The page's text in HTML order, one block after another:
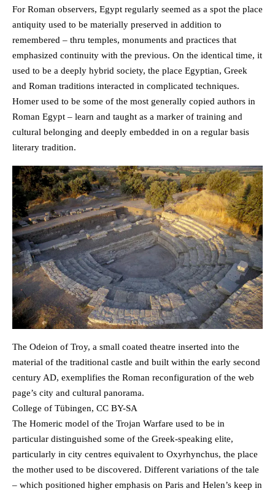
For Roman observers, Egypt regularly seemed as a spot the place
antiquity used to be materially preserved in addition to
remembered – thru temples, monuments and practices that
emphasized continuity with the previous. On the identical time, it
used to be a deeply hybrid society, the place Egyptian, Greek
and Roman traditions interacted in complicated techniques.
Homer used to be some of the most generally copied authors in
Roman Egypt – learn and taught as a marker of training and
cultural belonging and deeply embedded in on a regular basis
literary tradition.
The Odeion of Troy, a small coated theatre inserted into the
material of the traditional castle and built within the early second
century AD, exemplifies the Roman reconfiguration of the web
page’s city and cultural panorama.
College of Tübingen, CC BY-SA
The Homeric model of the Trojan Warfare used to be in
particular distinguished some of the Greek-speaking elite,
particularly in city centres equivalent to Oxyrhynchus, the place
the mother used to be discovered. Different variations of the tale
– which positioned higher emphasis on Paris and Helen’s keep in